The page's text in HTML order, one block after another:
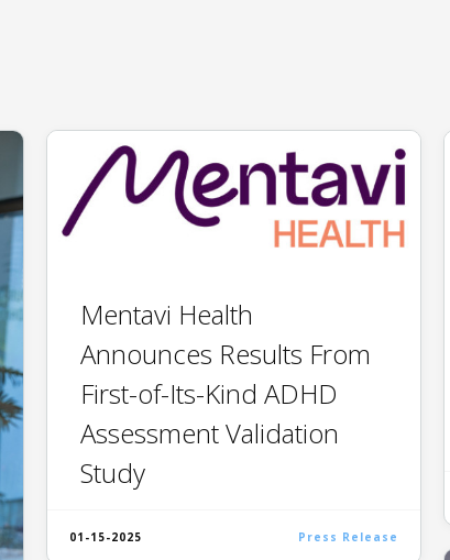
Mentavi Health
Announces Results From
First-of-Its-Kind ADHD
Assessment Validation
Study
01-15-2025 Press Release